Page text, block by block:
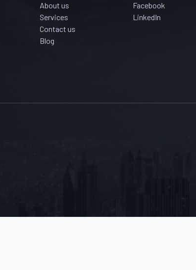
About us
Services
Contact us
Blog
Facebook
LinkedIn